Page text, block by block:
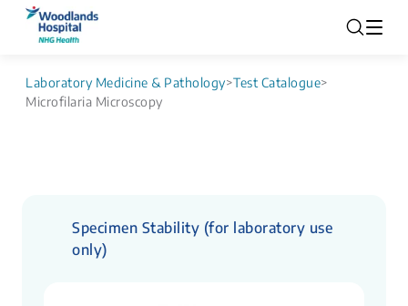
Laboratory Medicine & Pathology>Test Catalogue>
Microfilaria Microscopy
Specimen Stability (for laboratory use
only)